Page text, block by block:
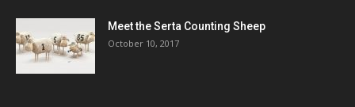
Meet the Serta Counting Sheep
October 10, 2017